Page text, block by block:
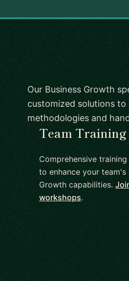
Our Business Growth
customized solutions
methodologies and
Team Training
Comprehensive
to enhance your team's
Growth capabilities.
workshops.